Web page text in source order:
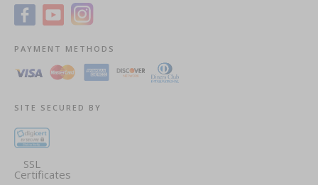
PAYMENT METHODS
SITE SECURED BY
SSL
Certificates